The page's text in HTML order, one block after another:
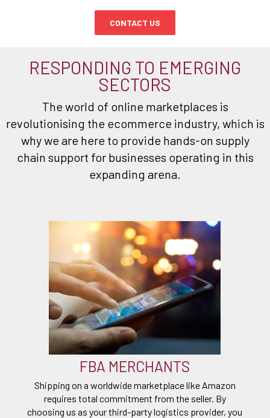
CONTACT US
RESPONDING TO EMERGING
SECTORS
The world of online marketplaces is
revolutionising the ecommerce industry, which is
why we are here to provide hands-on supply
chain support for businesses operating in this
expanding arena.
FBA MERCHANTS
Shipping on a worldwide marketplace like Amazon
requires total commitment from the seller. By
choosing us as your third-party logistics provider, you